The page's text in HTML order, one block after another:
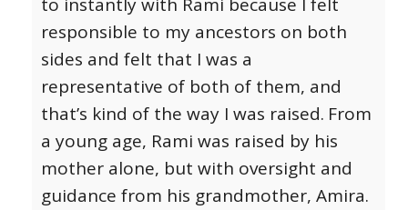
to instantly with Rami because I felt
responsible to my ancestors on both
sides and felt that I was a
representative of both of them, and
that’s kind of the way I was raised. From
a young age, Rami was raised by his
mother alone, but with oversight and
guidance from his grandmother, Amira.